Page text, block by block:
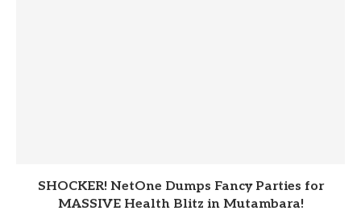
SHOCKER! NetOne Dumps Fancy Parties for
MASSIVE Health Blitz in Mutambara!